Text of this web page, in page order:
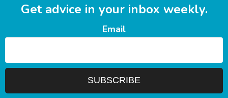
Get advice in your inbox weekly.
Email